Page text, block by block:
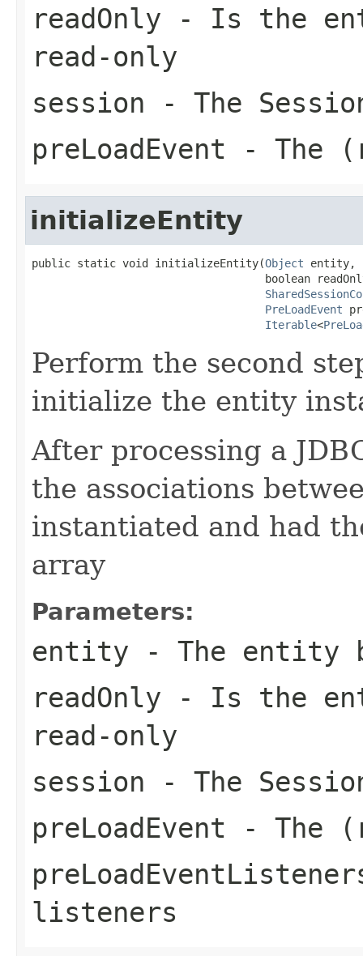
readOnly - Is the
read-only
session - The
preLoadEvent - The
initializeEntity
public static void initializeEntity(Object entity,
boolean
PreLoadEvent
Iterable<
Perform the second
initialize the entity
After processing a
the associations
instantiated and had
array
Parameters:
entity - The entity
readOnly - Is the
read-only
session - The
preLoadEvent - The
listeners